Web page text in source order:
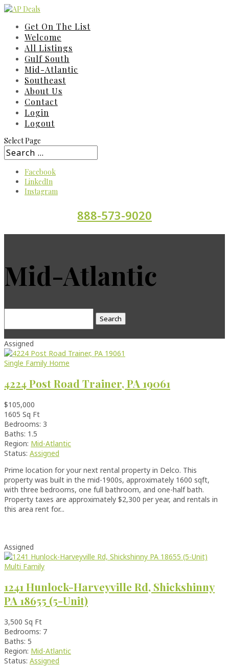
Get On The List
Welcome
All Listings
Gulf South
Mid-Atlantic
Southeast
About Us
Contact
Login
Logout
Select Page
Facebook
LinkedIn
Instagram
888-573-9020
Mid-Atlantic
Assigned
Single Family Home
4224 Post Road Trainer, PA 19061
$105,000
1605 Sq Ft
Bedrooms: 3
Baths: 1.5
Region: Mid-Atlantic
Status: Assigned
Prime location for your next rental property in Delco. This
property was built in the mid-1900s, approximately 1600 sqft,
with three bedrooms, one full bathroom, and one-half bath.
Property taxes are approximately $2,300 per year, and rentals in
this area rent for...
Assigned
Multi Family
1241 Hunlock-Harveyville Rd, Shickshinny
PA 18655 (5-Unit)
3,500 Sq Ft
Bedrooms: 7
Baths: 5
Region: Mid-Atlantic
Status: Assigned